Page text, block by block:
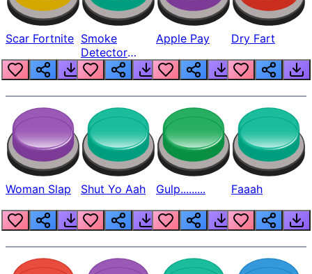
Scar Fortnite Smoke
Detector
Beep
Apple Pay Dry Fart
Woman Slap Shut Yo Aah Gulp......... Faaah